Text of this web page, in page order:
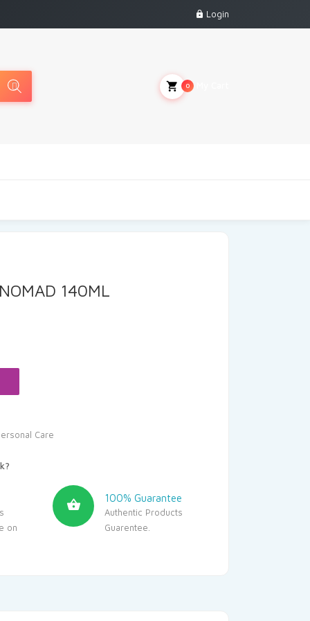
Login
0
140ML
Care
on
100% Guarantee
Authentic Products
Guarentee.